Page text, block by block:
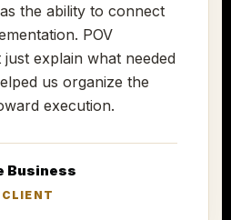
the ability to connect
POV
explain what needed
us organize the
execution.
Business